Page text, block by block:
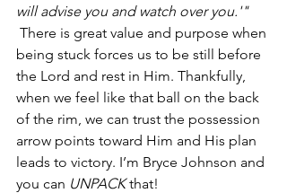
will advise you and watch over you.'"
There is great value and purpose when
being stuck forces us to be still before
the Lord and rest in Him. Thankfully,
when we feel like that ball on the back
of the rim, we can trust the possession
arrow points toward Him and His plan
leads to victory. I’m Bryce Johnson and
you can UNPACK that!